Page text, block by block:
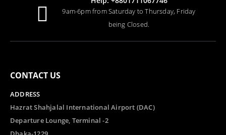
9am-6pm from Saturday to Thursday, Friday
being Closed.
CONTACT US
ADDRESS
Hazrat Shahjalal International Airport (DAC)
Departure Lounge, Terminal -2